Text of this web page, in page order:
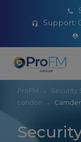
Support:
ProFM Security
London